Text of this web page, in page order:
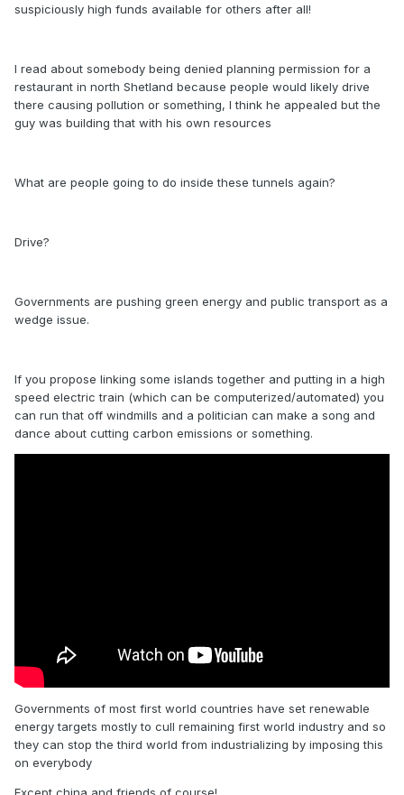
suspiciously high funds available for others after all!
I read about somebody being denied planning permission for a
restaurant in north Shetland because people would likely drive
there causing pollution or something, I think he appealed but the
guy was building that with his own resources
What are people going to do inside these tunnels again?
Drive?
Governments are pushing green energy and public transport as a
wedge issue.
If you propose linking some islands together and putting in a high
speed electric train (which can be computerized/automated) you
can run that off windmills and a politician can make a song and
dance about cutting carbon emissions or something.
Governments of most first world countries have set renewable
energy targets mostly to cull remaining first world industry and so
they can stop the third world from industrializing by imposing this
on everybody